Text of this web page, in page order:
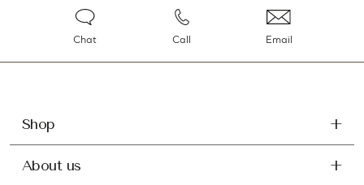
Chat Call Email
Shop
About us